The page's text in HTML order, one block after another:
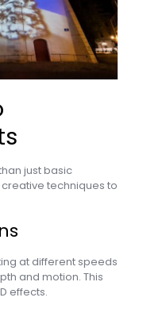
just basic
techniques to
at different speeds
and motion. This
effects.